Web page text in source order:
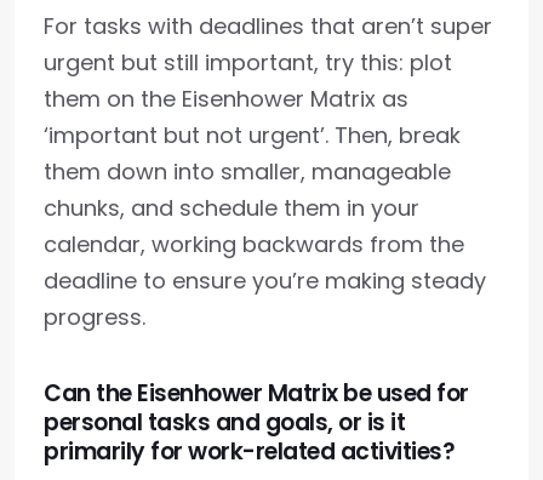
For tasks with deadlines that aren’t super
urgent but still important, try this: plot
them on the Eisenhower Matrix as
‘important but not urgent’. Then, break
them down into smaller, manageable
chunks, and schedule them in your
calendar, working backwards from the
deadline to ensure you’re making steady
progress.
Can the Eisenhower Matrix be used for
personal tasks and goals, or is it
primarily for work-related activities?